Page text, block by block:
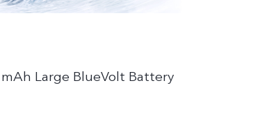
Large BlueVolt Battery